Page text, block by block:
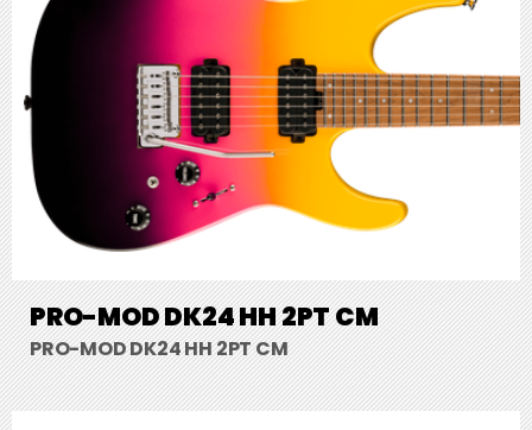
PRO-MOD DK24 HH 2PT CM
PRO-MOD DK24 HH 2PT CM